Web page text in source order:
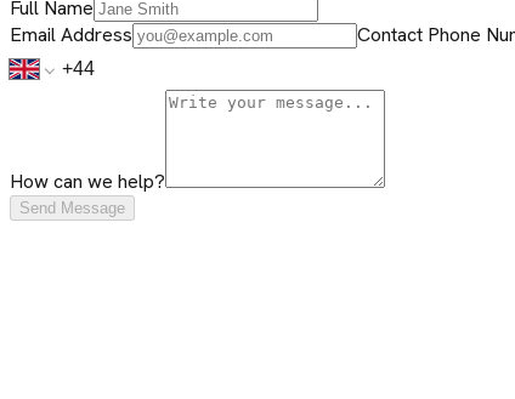
Full Name
Email Address
Contact Phone
How can we help?
Send Message